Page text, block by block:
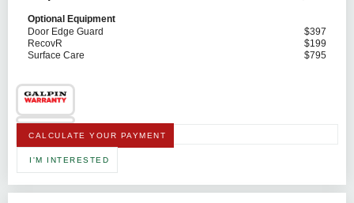
Optional Equipment
Door Edge Guard
$397
RecovR
$199
Surface Care
$795
CALCULATE YOUR PAYMENT
I'M INTERESTED